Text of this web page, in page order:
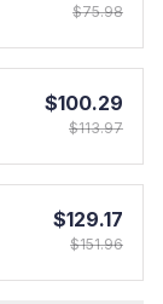
$75.98
$100.29
$113.97
$129.17
$151.96